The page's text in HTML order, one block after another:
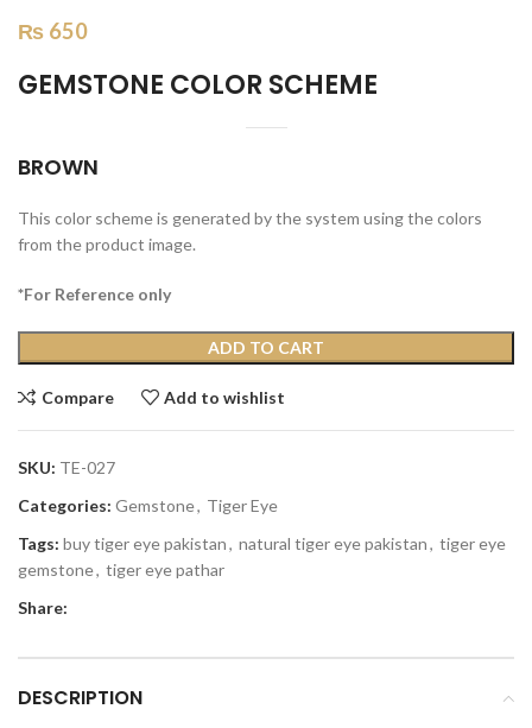
₨ 650
GEMSTONE COLOR SCHEME
BROWN
This color scheme is generated by the system using the colors
from the product image.
*For Reference only
ADD TO CART
Compare Add to wishlist
SKU: TE-027
Categories: Gemstone, Tiger Eye
Tags: buy tiger eye pakistan, natural tiger eye pakistan, tiger eye
gemstone, tiger eye pathar
Share:
DESCRIPTION